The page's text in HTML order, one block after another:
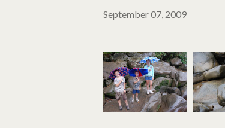
September 07, 2009